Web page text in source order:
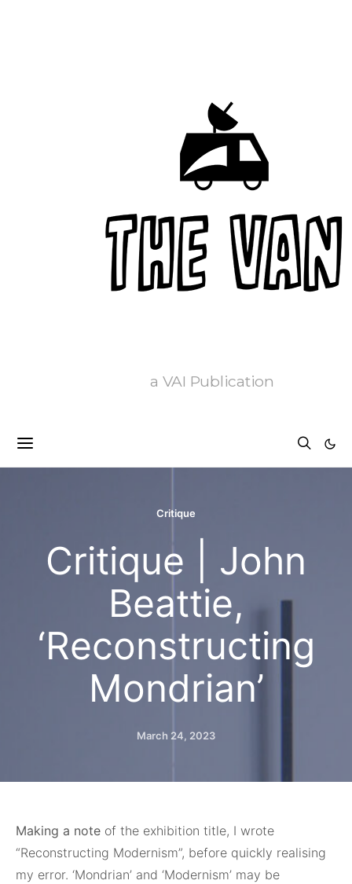
a VAI Publication
Critique
Critique | John
Beattie,
‘Reconstructing
Mondrian’
March 24, 2023
Making a note of the exhibition title, I wrote
“Reconstructing Modernism”, before quickly realising
my error. ‘Mondrian’ and ‘Modernism’ may be